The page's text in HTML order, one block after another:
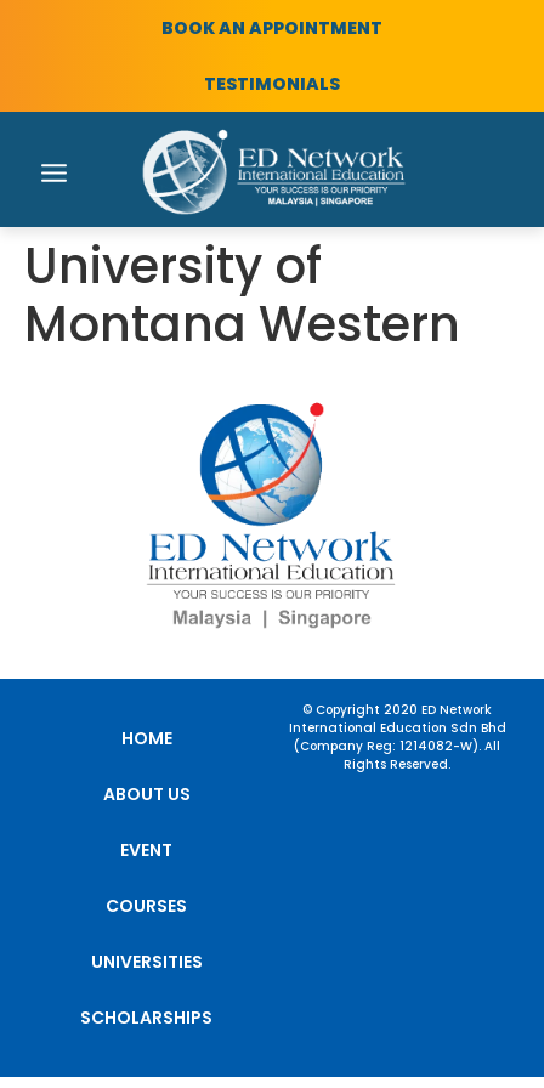
BOOK AN APPOINTMENT
TESTIMONIALS
University of
Montana Western
HOME
ABOUT US
EVENT
COURSES
UNIVERSITIES
SCHOLARSHIPS
© Copyright 2020 ED Network
International Education Sdn Bhd
(Company Reg: 1214082-W). All
Rights Reserved.